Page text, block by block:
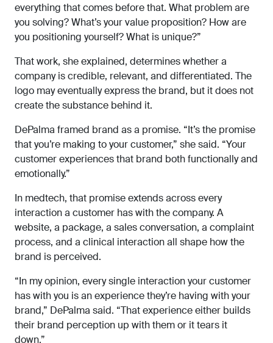
everything that comes before that. What problem are
you solving? What’s your value proposition? How are
you positioning yourself? What is unique?”
That work, she explained, determines whether a
company is credible, relevant, and differentiated. The
logo may eventually express the brand, but it does not
create the substance behind it.
DePalma framed brand as a promise. “It’s the promise
that you’re making to your customer,” she said. “Your
customer experiences that brand both functionally and
emotionally.”
In medtech, that promise extends across every
interaction a customer has with the company. A
website, a package, a sales conversation, a complaint
process, and a clinical interaction all shape how the
brand is perceived.
“In my opinion, every single interaction your customer
has with you is an experience they’re having with your
brand,” DePalma said. “That experience either builds
their brand perception up with them or it tears it
down.”